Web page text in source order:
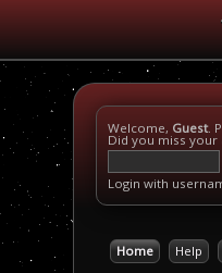
Welcome, Guest.
Did you miss your
Login with
Home Help